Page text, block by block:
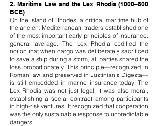
2. Maritime Law and the Lex Rhodia (1000–800
BCE)
On the island of Rhodes, a critical maritime hub of
the ancient Mediterranean, traders established one
of the most important early principles of insurance:
general average. The Lex Rhodia codified the
notion that when cargo was deliberately sacrificed
to save a ship during a storm, all parties shared the
loss proportionately. This principle—recognized in
Roman law and preserved in Justinian’s Digesta—
is still embedded in marine insurance today. The
Lex Rhodia was not just legal; it was also moral,
establishing a social contract among participants
in high-risk ventures. It recognized that cooperation
was the only sustainable response to unpredictable
dangers.